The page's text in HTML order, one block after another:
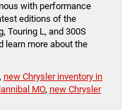
with performance
editions of the
Touring L, and 300S
learn more about the
, new Chrysler inventory in
MO, new Chrysler